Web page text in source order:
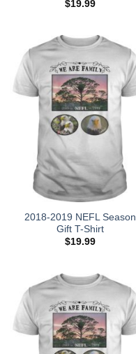
$19.99
2018-2019 NEFL Season
Gift T-Shirt
$19.99